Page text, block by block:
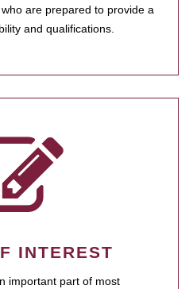
are prepared to provide a
and qualifications.
INTEREST
important part of most